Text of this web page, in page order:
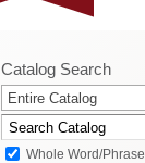
Catalog Search
Entire Catalog
Whole Word/Phrase